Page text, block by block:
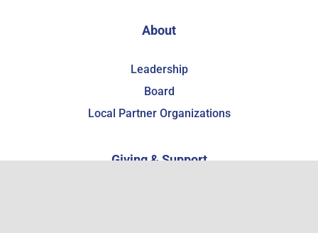
About
Leadership
Board
Local Partner Organizations
Giving & Support